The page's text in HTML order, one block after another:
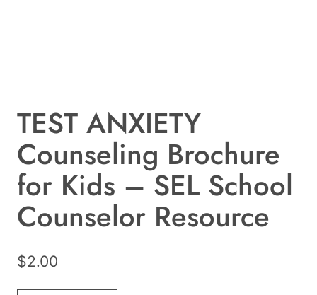
TEST ANXIETY
Counseling Brochure
for Kids – SEL School
Counselor Resource
$2.00